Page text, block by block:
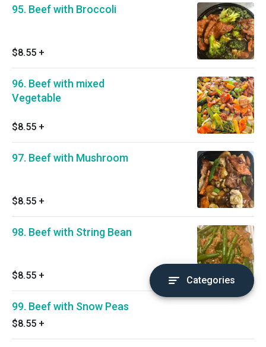
95. Beef with Broccoli
$8.55 +
96. Beef with mixed
Vegetable
$8.55 +
97. Beef with Mushroom
$8.55 +
98. Beef with String Bean
$8.55 +
99. Beef with Snow Peas
$8.55 +
Categories